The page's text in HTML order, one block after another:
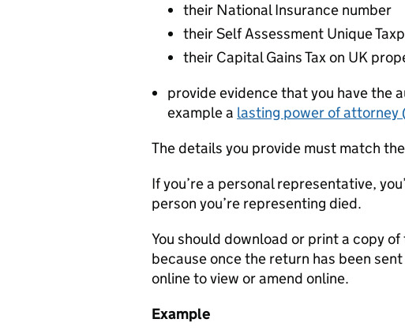
their National Insurance number
their Self Assessment Unique
their Capital Gains Tax on UK
provide evidence that you have the
example a lasting power of attorney
The details you provide must match
If you’re a personal representative,
person you’re representing died.
You should download or print a copy
because once the return has been
online to view or amend online.
Example